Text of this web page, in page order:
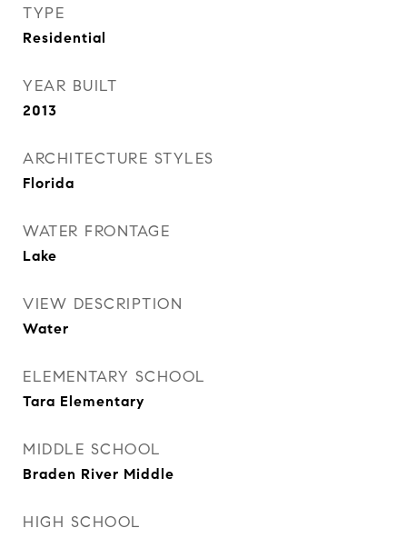
TYPE
Residential
YEAR BUILT
2013
ARCHITECTURE STYLES
Florida
WATER FRONTAGE
Lake
VIEW DESCRIPTION
Water
ELEMENTARY SCHOOL
Tara Elementary
MIDDLE SCHOOL
Braden River Middle
HIGH SCHOOL